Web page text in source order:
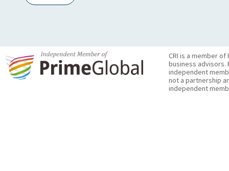
CRI is a member
business advisors.
independent
not a partnership
independent